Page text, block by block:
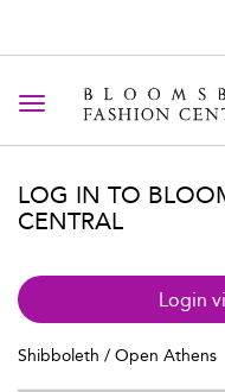
Toggle navigation
LOG IN TO
CENTRAL
Login
Shibboleth / Open Athens